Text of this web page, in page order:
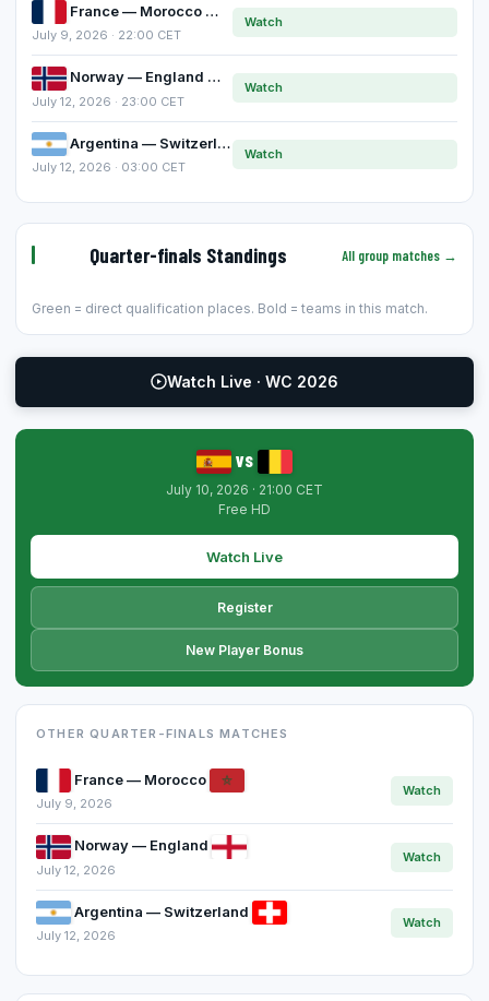
France — Morocco
July 9, 2026 · 22:00 CET
Watch
Norway — England
July 12, 2026 · 23:00 CET
Watch
Argentina — Switzerland
July 12, 2026 · 03:00 CET
Watch
Quarter-finals Standings All group matches →
Green = direct qualification places. Bold = teams in this match.
Watch Live · WC 2026
vs
July 10, 2026 · 21:00 CET
Free HD
Watch Live
Register
New Player Bonus
OTHER QUARTER-FINALS MATCHES
France — Morocco
July 9, 2026
Watch
Norway — England
July 12, 2026
Watch
Argentina — Switzerland
July 12, 2026
Watch